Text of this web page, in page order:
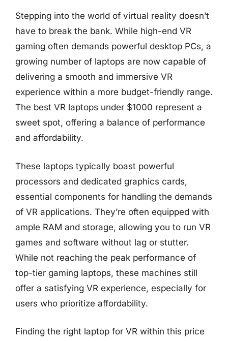
Stepping into the world of virtual reality doesn’t
have to break the bank. While high-end VR
gaming often demands powerful desktop PCs, a
growing number of laptops are now capable of
delivering a smooth and immersive VR
experience within a more budget-friendly range.
The best VR laptops under $1000 represent a
sweet spot, offering a balance of performance
and affordability.
These laptops typically boast powerful
processors and dedicated graphics cards,
essential components for handling the demands
of VR applications. They’re often equipped with
ample RAM and storage, allowing you to run VR
games and software without lag or stutter.
While not reaching the peak performance of
top-tier gaming laptops, these machines still
offer a satisfying VR experience, especially for
users who prioritize affordability.
Finding the right laptop for VR within this price